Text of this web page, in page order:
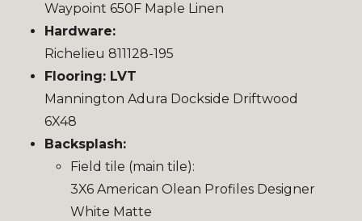
Waypoint 650F Maple Linen
Hardware:
Richelieu 811128-195
Flooring: LVT
Mannington Adura Dockside Driftwood
6X48
Backsplash:
Field tile (main tile):
3X6 American Olean Profiles Designer
White Matte